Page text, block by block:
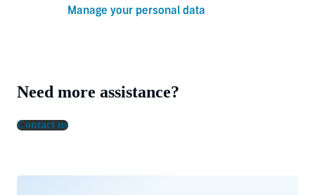
Manage your personal data
Need more assistance?
Contact us